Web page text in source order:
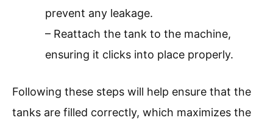
prevent any leakage.
– Reattach the tank to the machine,
ensuring it clicks into place properly.
Following these steps will help ensure that the
tanks are filled correctly, which maximizes the